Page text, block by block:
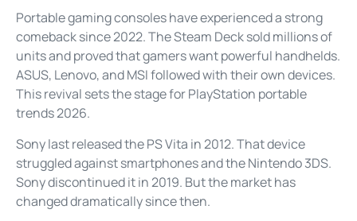
Portable gaming consoles have experienced a strong
comeback since 2022. The Steam Deck sold millions of
units and proved that gamers want powerful handhelds.
ASUS, Lenovo, and MSI followed with their own devices.
This revival sets the stage for PlayStation portable
trends 2026.
Sony last released the PS Vita in 2012. That device
struggled against smartphones and the Nintendo 3DS.
Sony discontinued it in 2019. But the market has
changed dramatically since then.